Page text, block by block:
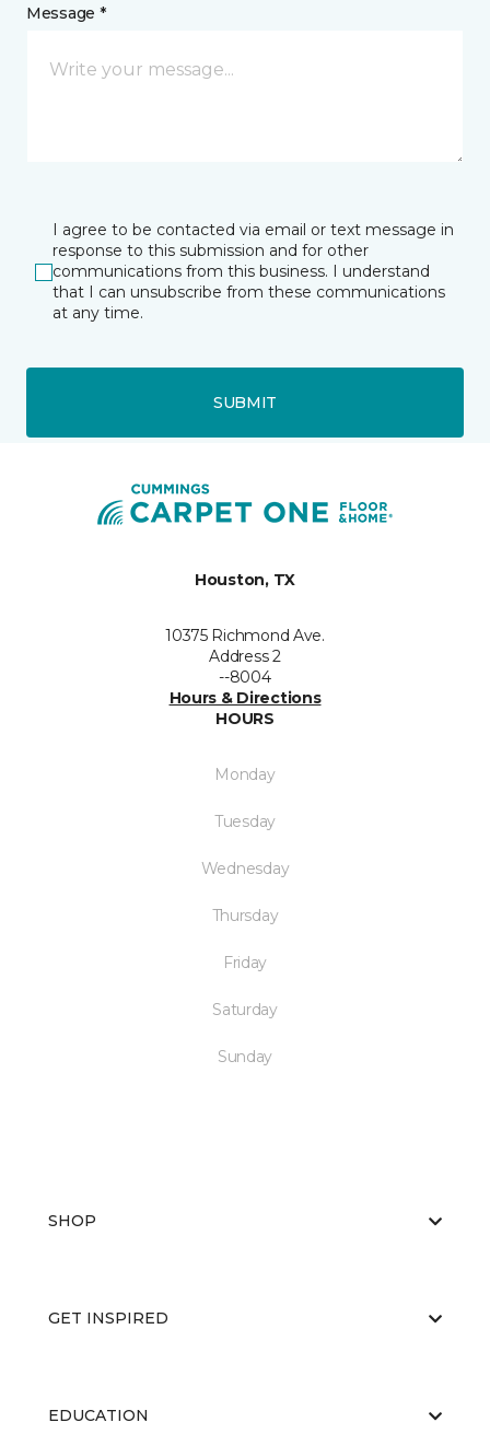
Message *
I agree to be contacted via email or text message in
response to this submission and for other
communications from this business. I understand
that I can unsubscribe from these communications
at any time.
SUBMIT
Houston, TX
10375 Richmond Ave.
Address 2
--8004
Hours & Directions
HOURS
Monday
Tuesday
Wednesday
Thursday
Friday
Saturday
Sunday
SHOP
GET INSPIRED
EDUCATION